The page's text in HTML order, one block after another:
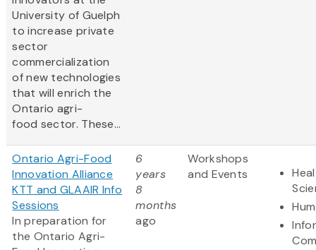
University of Guelph
to increase private
sector
commercialization
of new technologies
that will enrich the
Ontario agri-
food sector. These...
Ontario Agri-Food
Innovation Alliance
KTT and GLAAIR Info
Sessions
In preparation for
the Ontario Agri-
6
years
8
months
ago
Workshops
and Events